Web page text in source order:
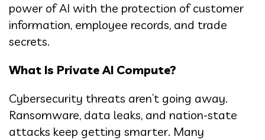
power of AI with the protection of customer
information, employee records, and trade
secrets.
What Is Private AI Compute?
Cybersecurity threats aren’t going away.
Ransomware, data leaks, and nation-state
attacks keep getting smarter. Many